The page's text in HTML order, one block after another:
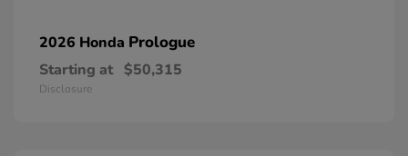
2026 Honda Prologue
Starting at $50,315
Disclosure